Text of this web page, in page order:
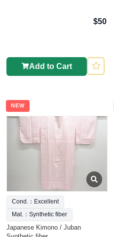
$50
Add to Cart
NEW
Cond.：Excellent
Mat.：Synthetic fiber
Japanese Kimono / Juban